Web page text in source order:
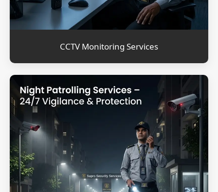
CCTV Monitoring Services